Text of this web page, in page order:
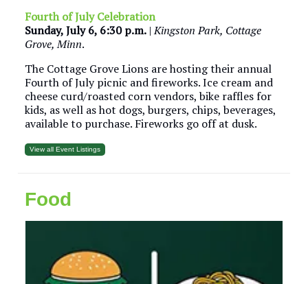
Fourth of July Celebration
Sunday, July 6, 6:30 p.m. |Kingston Park, Cottage
Grove, Minn.
The Cottage Grove Lions are hosting their annual
Fourth of July picnic and fireworks. Ice cream and
cheese curd/roasted corn vendors, bike raffles for
kids, as well as hot dogs, burgers, chips, beverages,
available to purchase. Fireworks go off at dusk.
View all Event Listings
Food